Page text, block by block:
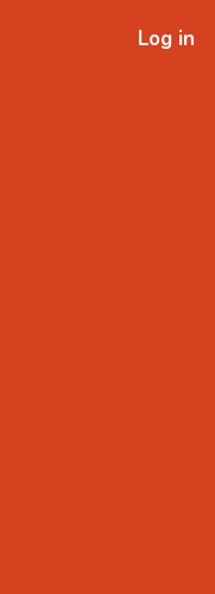
Log in